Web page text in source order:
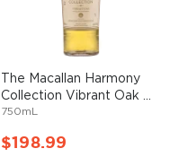
The Macallan Harmony
Collection Vibrant Oak ...
750mL
$198.99